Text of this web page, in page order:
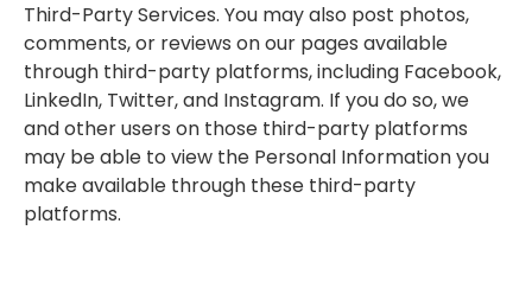
Third-Party Services. You may also post photos,
comments, or reviews on our pages available
through third-party platforms, including Facebook,
LinkedIn, Twitter, and Instagram. If you do so, we
and other users on those third-party platforms
may be able to view the Personal Information you
make available through these third-party
platforms.